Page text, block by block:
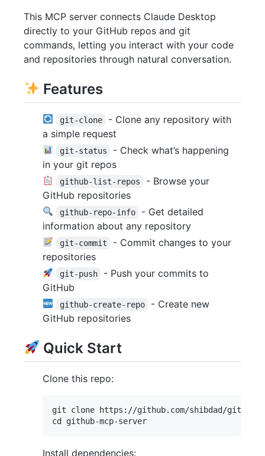
This MCP server connects Claude Desktop
directly to your GitHub repos and git
commands, letting you interact with your code
and repositories through natural conversation.
Features
git-clone
- Clone any repository with
a simple request
git-status
- Check what’s happening
in your git repos
github-list-repos
- Browse your
GitHub repositories
github-repo-info
- Get detailed
information about any repository
git-commit
- Commit changes to your
repositories
git-push
- Push your commits to
GitHub
github-create-repo
- Create new
GitHub repositories
Quick Start
Clone this repo:
git clone https://github.com/shibdad/github-
Install dependencies: